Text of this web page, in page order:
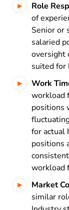
Role
of
Senior or
salaried
oversight
suited for
Work
workload
positions
for actual
positions
workload
Market
similar